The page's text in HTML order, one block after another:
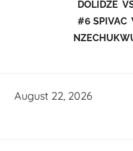
DOLIDZE
#6 SPIVAC
August 22, 2026